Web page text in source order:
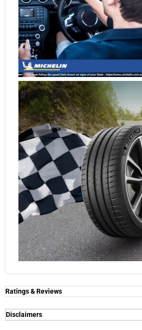
Ratings & Reviews
Independent reviews by Tyre Review
Disclaimers